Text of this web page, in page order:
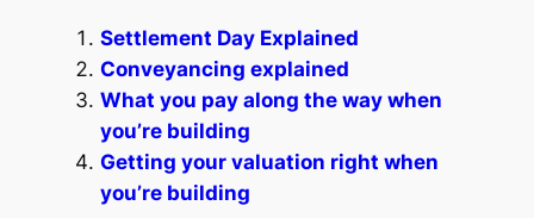
Settlement Day Explained
Conveyancing explained
What you pay along the way when
you’re building
Getting your valuation right when
you’re building